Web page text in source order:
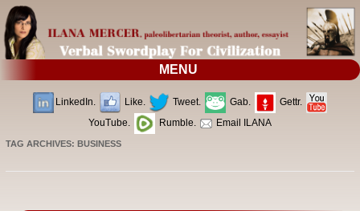
MENU
LinkedIn. Like. Tweet. Gab.
Gettr.
YouTube.
Rumble. Email ILANA
TAG ARCHIVES:BUSINESS